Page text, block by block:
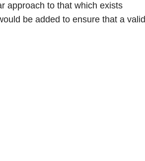
approach to that which exists
be added to ensure that a valid